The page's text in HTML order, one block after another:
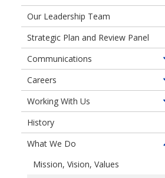
Our Leadership Team
Strategic Plan and Review Panel
Communications
Careers
Working With Us
History
What We Do
Mission, Vision, Values